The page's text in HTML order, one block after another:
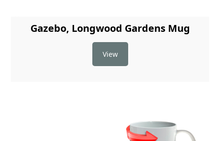
Gazebo, Longwood Gardens Mug
View